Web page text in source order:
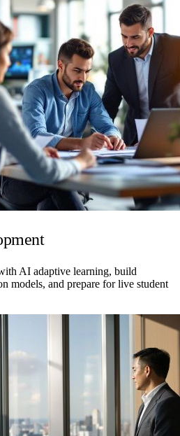
AI adaptive learning, build
models, and prepare for live student